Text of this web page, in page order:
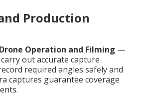
Production
Operation and Filming —
out accurate capture
required angles safely and
captures guarantee coverage